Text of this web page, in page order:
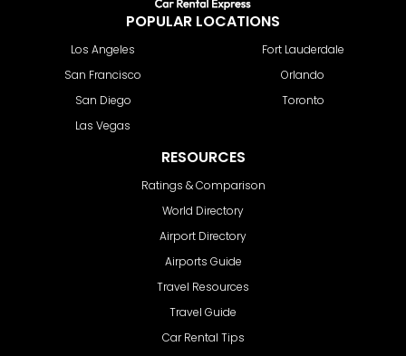
POPULAR LOCATIONS
Los Angeles
San Francisco
San Diego
Las Vegas
Fort Lauderdale
Orlando
Toronto
RESOURCES
Ratings & Comparison
World Directory
Airport Directory
Airports Guide
Travel Resources
Travel Guide
Car Rental Tips